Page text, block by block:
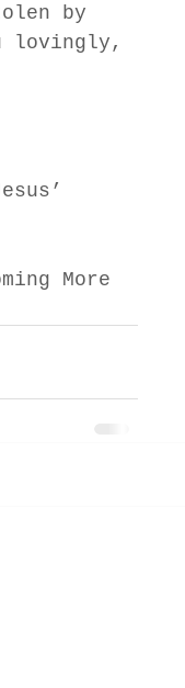
by
lovingly,
More